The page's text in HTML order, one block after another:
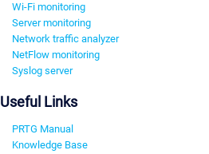
Wi-Fi monitoring
Server monitoring
Network traffic analyzer
NetFlow monitoring
Syslog server
Useful Links
PRTG Manual
Knowledge Base